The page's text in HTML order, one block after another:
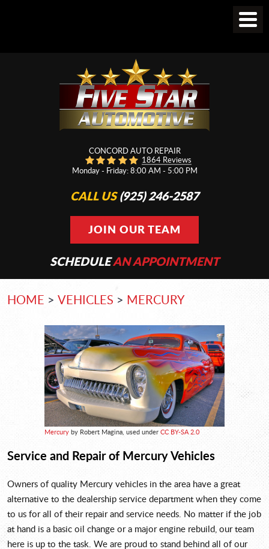
CONCORD AUTO REPAIR
1864 Reviews
Monday - Friday: 8:00 AM - 5:00 PM
CALL US (925) 246-2587
JOIN OUR TEAM
SCHEDULEAN APPOINTMENT
HOME VEHICLES MERCURY
Mercury by Robert Magina, used under CC BY-SA 2.0
Service and Repair of Mercury Vehicles
Owners of quality Mercury vehicles in the area have a great
alternative to the dealership service department when they come
to us for all of their repair and service needs. No matter if the job
at hand is a basic oil change or a major engine rebuild, our team
here is up to the task. We are proud to stand behind all of our